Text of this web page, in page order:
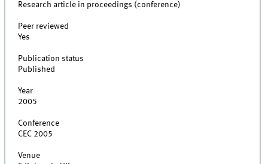
Research article in proceedings (conference)
Peer reviewed
Yes
Publication status
Published
Year
2005
Conference
CEC 2005
Venue